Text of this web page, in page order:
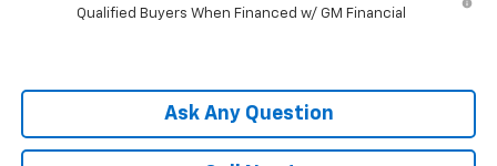
Qualified Buyers When Financed w/ GM Financial
Ask Any Question